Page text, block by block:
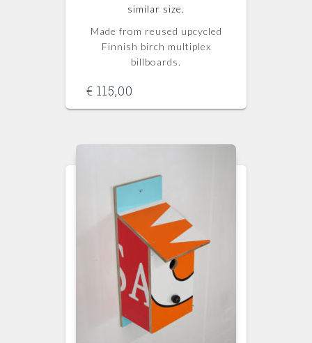
similar size.
Made from reused upcycled
Finnish birch multiplex
billboards.
€ 115,00